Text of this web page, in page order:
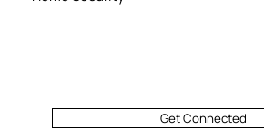
Get Connected